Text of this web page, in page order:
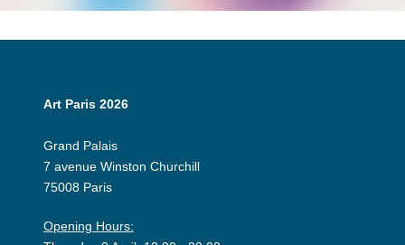
Art Paris 2026
Grand Palais
7 avenue Winston Churchill
75008 Paris
Opening Hours: